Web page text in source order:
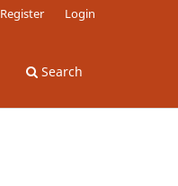
Search
Register Login